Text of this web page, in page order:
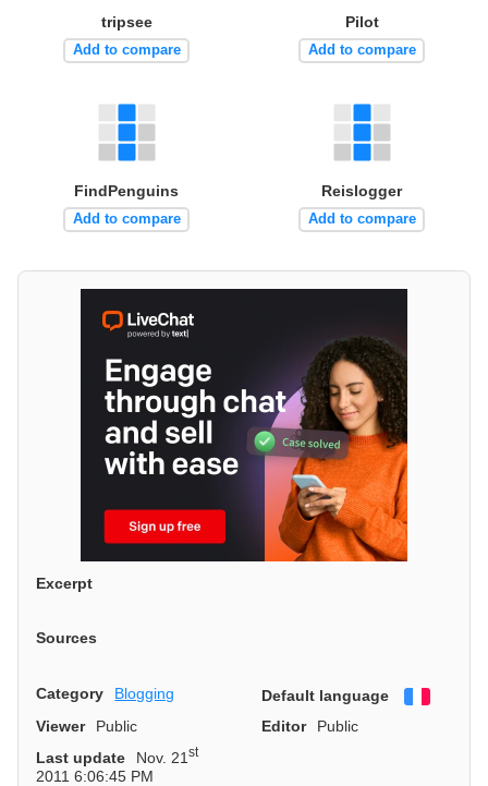
tripsee
Add to compare
Pilot
Add to compare
FindPenguins
Add to compare
Reislogger
Add to compare
Excerpt
Sources
Category Blogging Default language
Viewer
Public Editor
Public
Last update
Nov. 21st
2011 6:06:45 PM